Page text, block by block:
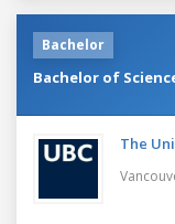
Bachelor
Bachelor of
The